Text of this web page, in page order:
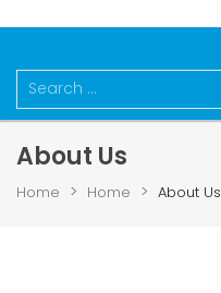
Search
for:
About Us
Home > Home > About Us